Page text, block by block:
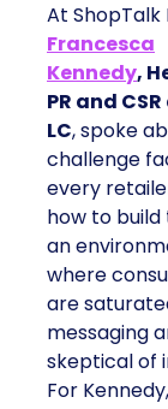
At ShopTalk
Francesca
Kennedy,
PR and
LC, spoke
challenge
every
how to build
an
where
are
messaging
skeptical of
For